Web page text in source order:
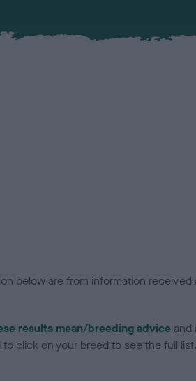
below are from information
results mean/breeding advice and
click on your breed to see the full list.